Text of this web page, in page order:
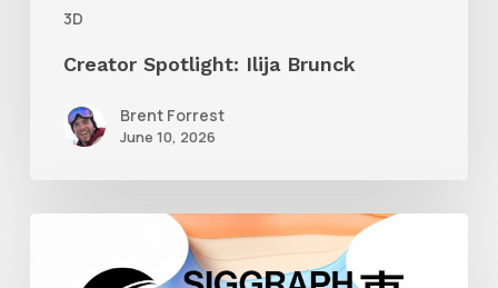
3D
Creator Spotlight: Ilija Brunck
Brent Forrest
June 10, 2026